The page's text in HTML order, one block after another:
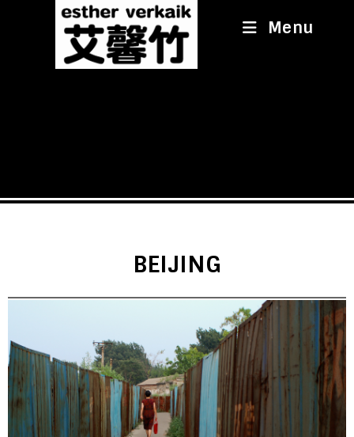
Menu
BEIJING